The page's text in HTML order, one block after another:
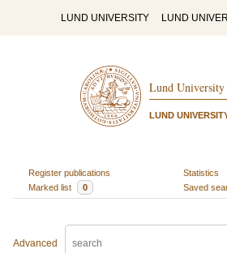
LUND UNIVERSITY LUND
Lund University
LUND
Register publications
Statistics
Marked list
0 Saved
Advanced